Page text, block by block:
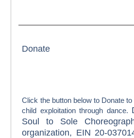
Donate
Click the button below to Donate
child exploitation through dance.
Soul to Sole
organization, EIN 20-